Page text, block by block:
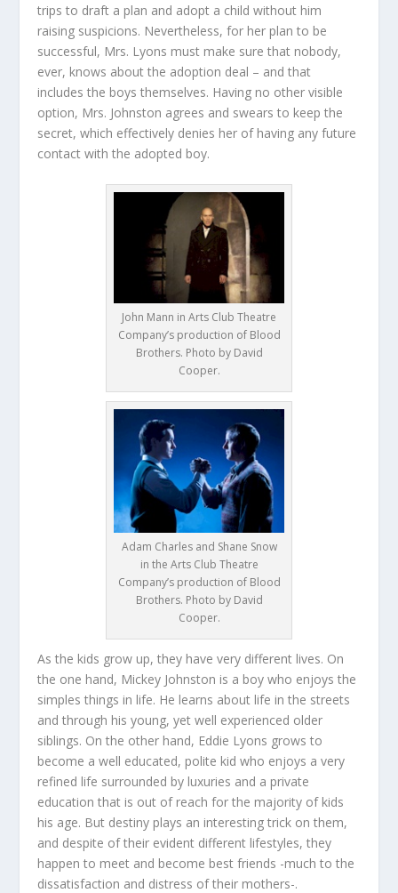
trips to draft a plan and adopt a child without him
raising suspicions. Nevertheless, for her plan to be
successful, Mrs. Lyons must make sure that nobody,
ever, knows about the adoption deal – and that
includes the boys themselves. Having no other visible
option, Mrs. Johnston agrees and swears to keep the
secret, which effectively denies her of having any future
contact with the adopted boy.
John Mann in Arts Club Theatre
Company’s production of Blood
Brothers. Photo by David
Cooper.
Adam Charles and Shane Snow
in the Arts Club Theatre
Company’s production of Blood
Brothers. Photo by David
Cooper.
As the kids grow up, they have very different lives. On
the one hand, Mickey Johnston is a boy who enjoys the
simples things in life. He learns about life in the streets
and through his young, yet well experienced older
siblings. On the other hand, Eddie Lyons grows to
become a well educated, polite kid who enjoys a very
refined life surrounded by luxuries and a private
education that is out of reach for the majority of kids
his age. But destiny plays an interesting trick on them,
and despite of their evident different lifestyles, they
happen to meet and become best friends -much to the
dissatisfaction and distress of their mothers-.